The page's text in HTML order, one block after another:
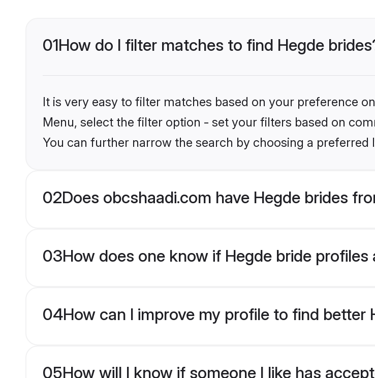
01How do I filter matches to find Hegde
It is very easy to filter matches based on your preference
Menu, select the filter option - set your filters based on
You can further narrow the search by choosing a
02Does obcshaadi.com have Hegde brides
03How does one know if Hegde bride
04How can I improve my profile to find better
05How will I know if someone I like has